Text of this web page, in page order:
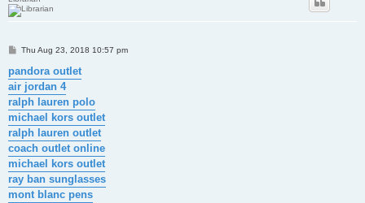
P
s
t
Thu Aug 23, 2018 10:57 pm
pandora outlet
air jordan 4
ralph lauren polo
michael kors outlet
ralph lauren outlet
coach outlet online
michael kors outlet
ray ban sunglasses
mont blanc pens